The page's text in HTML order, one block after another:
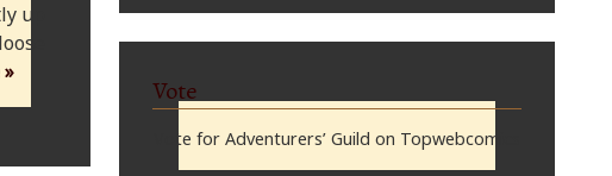
up
Vote
Vote for Adventurers’ Guild on Topwebcomics